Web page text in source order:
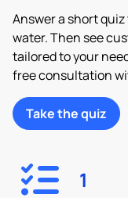
Answer a short
water. Then see
tailored to your
free consultation
Take the quiz
1